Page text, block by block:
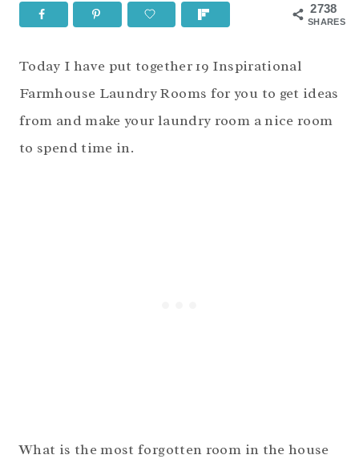
2738
SHARES
Today I have put together 19 Inspirational
Farmhouse Laundry Rooms for you to get ideas
from and make your laundry room a nice room
to spend time in.
What is the most forgotten room in the house